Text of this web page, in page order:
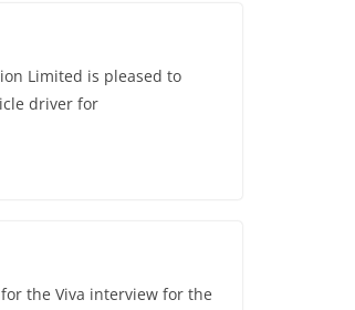
Limited is pleased to
driver for
the Viva interview for the